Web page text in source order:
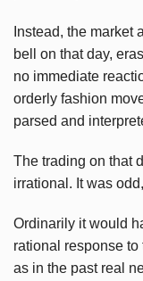
Instead, the market
bell on that day,
no immediate
orderly fashion
parsed and
The trading on that
irrational. It was
Ordinarily it would
rational response
as in the past real